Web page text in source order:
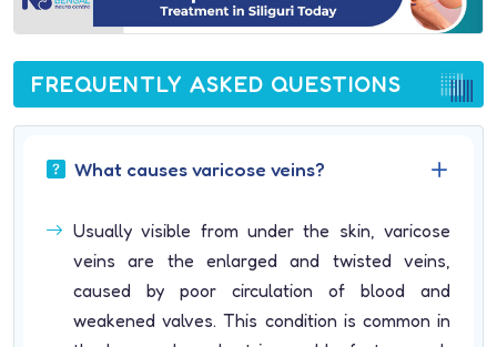
FREQUENTLY ASKED QUESTIONS
What causes varicose veins?
Usually visible from under the skin, varicose
veins are the enlarged and twisted veins,
caused by poor circulation of blood and
weakened valves. This condition is common in